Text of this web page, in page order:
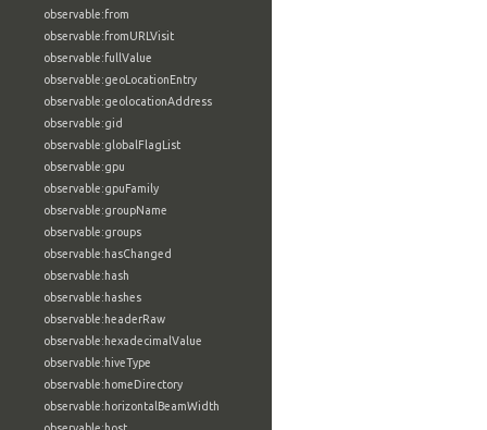
observable:from
observable:fromURLVisit
observable:fullValue
observable:geoLocationEntry
observable:geolocationAddress
observable:gid
observable:globalFlagList
observable:gpu
observable:gpuFamily
observable:groupName
observable:groups
observable:hasChanged
observable:hash
observable:hashes
observable:headerRaw
observable:hexadecimalValue
observable:hiveType
observable:homeDirectory
observable:horizontalBeamWidth